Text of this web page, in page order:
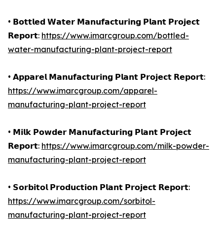
• 𝗕𝗼𝘁𝘁𝗹𝗲𝗱 𝗪𝗮𝘁𝗲𝗿 𝗠𝗮𝗻𝘂𝗳𝗮𝗰𝘁𝘂𝗿𝗶𝗻𝗴 𝗣𝗹𝗮𝗻𝘁 𝗣𝗿𝗼𝗷𝗲𝗰𝘁
𝗥𝗲𝗽𝗼𝗿𝘁: https://www.imarcgroup.com/bottled-
water-manufacturing-plant-project-report
• 𝗔𝗽𝗽𝗮𝗿𝗲𝗹 𝗠𝗮𝗻𝘂𝗳𝗮𝗰𝘁𝘂𝗿𝗶𝗻𝗴 𝗣𝗹𝗮𝗻𝘁 𝗣𝗿𝗼𝗷𝗲𝗰𝘁 𝗥𝗲𝗽𝗼𝗿𝘁:
https://www.imarcgroup.com/apparel-
manufacturing-plant-project-report
• 𝗠𝗶𝗹𝗸 𝗣𝗼𝘄𝗱𝗲𝗿 𝗠𝗮𝗻𝘂𝗳𝗮𝗰𝘁𝘂𝗿𝗶𝗻𝗴 𝗣𝗹𝗮𝗻𝘁 𝗣𝗿𝗼𝗷𝗲𝗰𝘁
𝗥𝗲𝗽𝗼𝗿𝘁: https://www.imarcgroup.com/milk-powder-
manufacturing-plant-project-report
• 𝗦𝗼𝗿𝗯𝗶𝘁𝗼𝗹 𝗣𝗿𝗼𝗱𝘂𝗰𝘁𝗶𝗼𝗻 𝗣𝗹𝗮𝗻𝘁 𝗣𝗿𝗼𝗷𝗲𝗰𝘁 𝗥𝗲𝗽𝗼𝗿𝘁:
https://www.imarcgroup.com/sorbitol-
manufacturing-plant-project-report